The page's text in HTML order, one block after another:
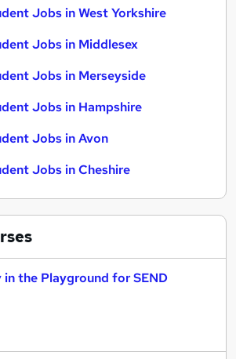
Jobs in West Yorkshire
Jobs in Middlesex
Jobs in Merseyside
Jobs in Hampshire
Jobs in Avon
Jobs in Cheshire
the Playground for SEND